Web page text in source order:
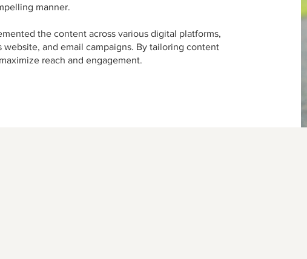
manner.
the content across various digital platforms,
and email campaigns. By tailoring content
reach and engagement.